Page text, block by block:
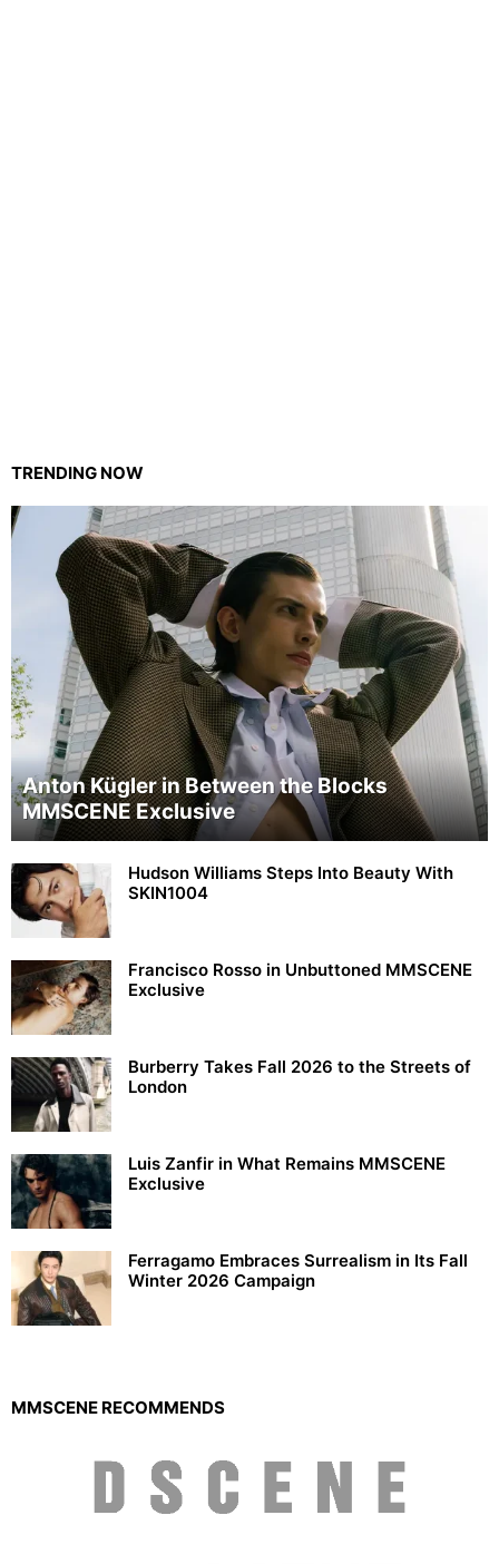
TRENDING NOW
Anton Kügler in Between the Blocks
MMSCENE Exclusive
Hudson Williams Steps Into Beauty With
SKIN1004
Francisco Rosso in Unbuttoned MMSCENE
Exclusive
Burberry Takes Fall 2026 to the Streets of
London
Luis Zanfir in What Remains MMSCENE
Exclusive
Ferragamo Embraces Surrealism in Its Fall
Winter 2026 Campaign
MMSCENE RECOMMENDS